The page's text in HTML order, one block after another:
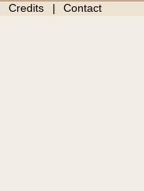
Credits Contact